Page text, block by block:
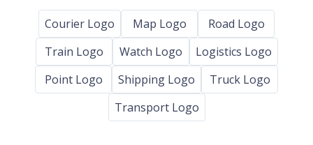
Courier Logo Map Logo
Road Logo
Train Logo
Watch Logo
Logistics Logo
Point Logo
Shipping Logo
Truck Logo
Transport Logo